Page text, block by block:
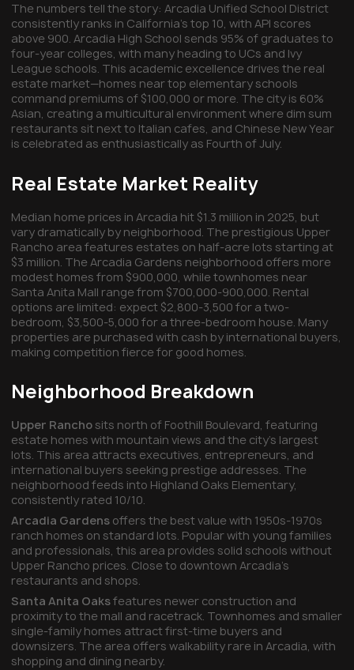
The numbers tell the story: Arcadia Unified School District
consistently ranks in California's top 10, with API scores
above 900. Arcadia High School sends 95% of graduates to
four-year colleges, with many heading to UCs and Ivy
League schools. This academic excellence drives the real
estate market—homes near top elementary schools
command premiums of $100,000 or more. The city is 60%
Asian, creating a multicultural environment where dim sum
restaurants sit next to Italian cafes, and Chinese New Year
is celebrated as enthusiastically as Fourth of July.
Real Estate Market Reality
Median home prices in Arcadia hit $1.3 million in 2025, but
vary dramatically by neighborhood. The prestigious Upper
Rancho area features estates on half-acre lots starting at
$3 million. The Arcadia Gardens neighborhood offers more
modest homes from $900,000, while townhomes near
Santa Anita Mall range from $700,000-900,000. Rental
options are limited: expect $2,800-3,500 for a two-
bedroom, $3,500-5,000 for a three-bedroom house. Many
properties are purchased with cash by international buyers,
making competition fierce for good homes.
Neighborhood Breakdown
Upper Ranchosits north of Foothill Boulevard, featuring
estate homes with mountain views and the city's largest
lots. This area attracts executives, entrepreneurs, and
international buyers seeking prestige addresses. The
neighborhood feeds into Highland Oaks Elementary,
consistently rated 10/10.
Arcadia Gardens offers the best value with 1950s-1970s
ranch homes on standard lots. Popular with young families
and professionals, this area provides solid schools without
Upper Rancho prices. Close to downtown Arcadia's
restaurants and shops.
Santa Anita Oaksfeatures newer construction and
proximity to the mall and racetrack. Townhomes and smaller
single-family homes attract first-time buyers and
downsizers. The area offers walkability rare in Arcadia, with
shopping and dining nearby.